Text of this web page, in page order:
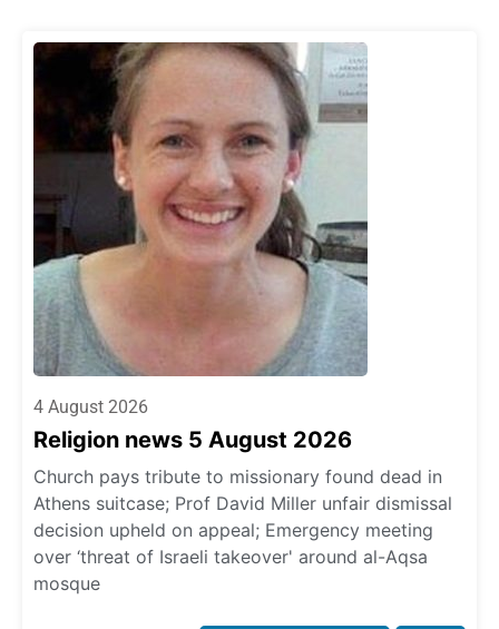
4 August 2026
Religion news 5 August 2026
Church pays tribute to missionary found dead in
Athens suitcase; Prof David Miller unfair dismissal
decision upheld on appeal; Emergency meeting
over ‘threat of Israeli takeover' around al-Aqsa
mosque